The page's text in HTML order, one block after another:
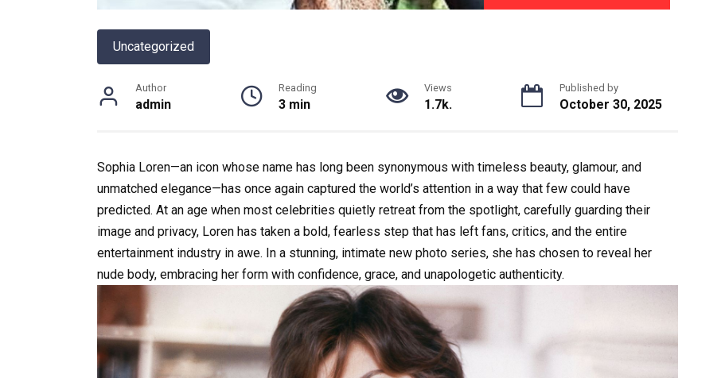
Uncategorized
Author
admin
Reading
3 min
Views
1.7k.
Published by
October 30, 2025
Sophia Loren—an icon whose name has long been synonymous with timeless beauty, glamour, and
unmatched elegance—has once again captured the world’s attention in a way that few could have
predicted. At an age when most celebrities quietly retreat from the spotlight, carefully guarding their
image and privacy, Loren has taken a bold, fearless step that has left fans, critics, and the entire
entertainment industry in awe. In a stunning, intimate new photo series, she has chosen to reveal her
nude body, embracing her form with confidence, grace, and unapologetic authenticity.